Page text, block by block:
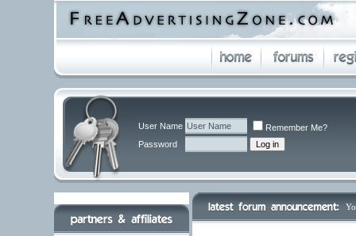
User Name
Remember Me?
Password